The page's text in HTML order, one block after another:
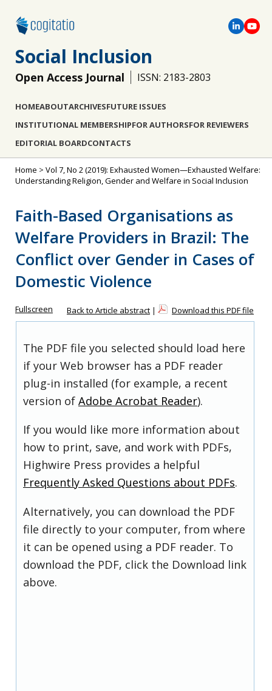
Social Inclusion
Open Access Journal ISSN: 2183-2803
HOMEABOUTARCHIVESFUTURE ISSUES
INSTITUTIONAL MEMBERSHIPFOR AUTHORSFOR REVIEWERS
EDITORIAL BOARDCONTACTS
Home > Vol 7, No 2 (2019): Exhausted Women—Exhausted Welfare:
Understanding Religion, Gender and Welfare in Social Inclusion
Faith-Based Organisations as
Welfare Providers in Brazil: The
Conflict over Gender in Cases of
Domestic Violence
Fullscreen Back to Article abstract | Download this PDF file
The PDF file you selected should load here
if your Web browser has a PDF reader
plug-in installed (for example, a recent
version of Adobe Acrobat Reader).
If you would like more information about
how to print, save, and work with PDFs,
Highwire Press provides a helpful
Frequently Asked Questions about PDFs.
Alternatively, you can download the PDF
file directly to your computer, from where
it can be opened using a PDF reader. To
download the PDF, click the Download link
above.